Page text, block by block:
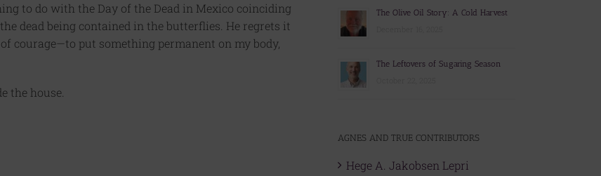
to do with the Day of the Dead in Mexico coinciding
dead being contained in the butterflies. He regrets it
courage—to put something permanent on my body,
the house.
The Olive Oil Story: A Cold Harvest
The Leftovers of Sugaring Season
AGNES AND TRUE CONTRIBUTORS
Hege A. Jakobsen Lepri